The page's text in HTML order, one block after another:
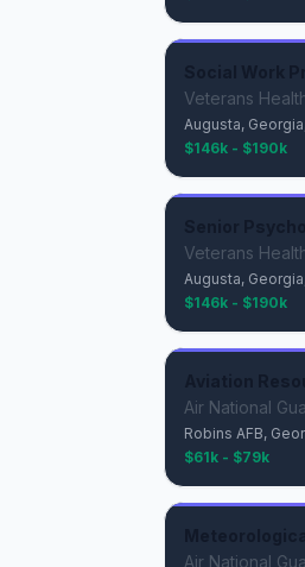
Veterans
Augusta,
$146k - $190k
Veterans
Augusta,
$146k - $190k
Air National
Robins AFB,
$61k - $79k
Air National